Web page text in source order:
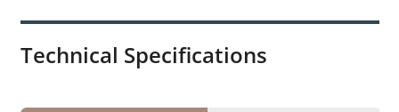
Technical Specifications